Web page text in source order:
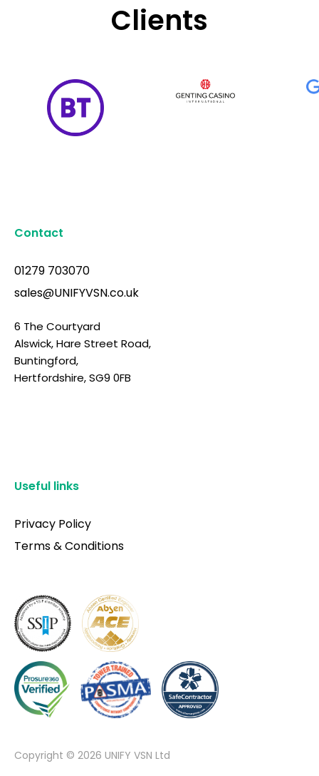
Clients
Contact
01279 703070
sales@UNIFYVSN.co.uk
6 The Courtyard
Alswick, Hare Street Road,
Buntingford,
Hertfordshire, SG9 0FB
Useful links
Privacy Policy
Terms & Conditions
Copyright © 2026 UNIFY VSN Ltd